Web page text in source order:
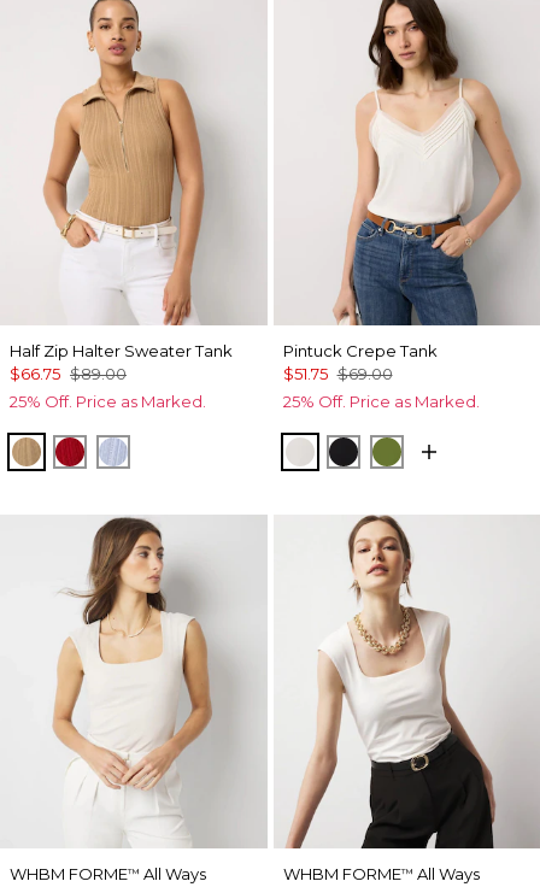
Half Zip Halter Sweater Tank
$66.75 $89.00
25% Off. Price as Marked.
Nutshell
Goji Berry
Arctic
Pintuck Crepe Tank
$51.75 $69.00
25% Off. Price as Marked.
Ecru BlackPalm Breeze
WHBM FORME™ All Ways WHBM FORME™ All Ways